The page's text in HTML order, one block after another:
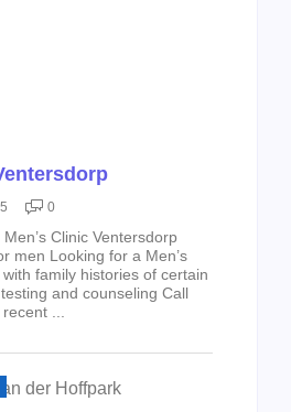
0
Clinic Ventersdorp
men Looking for a Men’s
family histories of certain
and counseling Call
...